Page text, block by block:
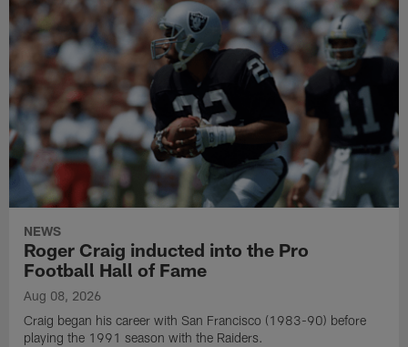
NEWS
Roger Craig inducted into the Pro
Football Hall of Fame
Aug 08, 2026
Craig began his career with San Francisco (1983-90) before
playing the 1991 season with the Raiders.